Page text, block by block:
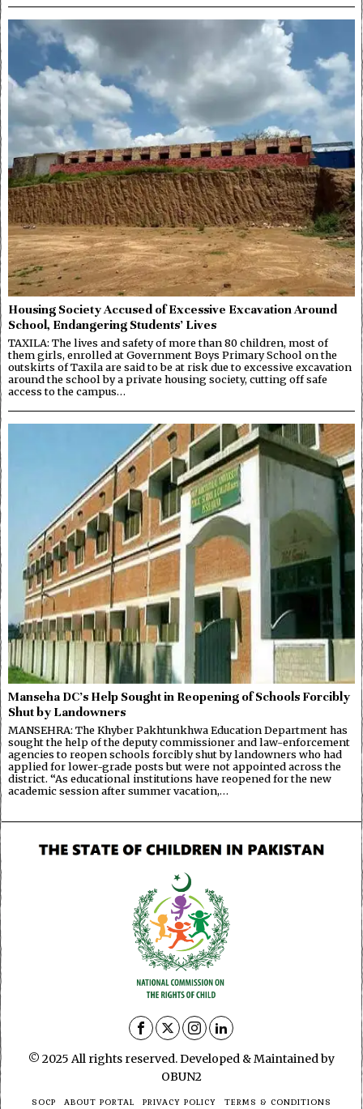
Housing Society Accused of Excessive Excavation Around
School, Endangering Students’ Lives
TAXILA: The lives and safety of more than 80 children, most of
them girls, enrolled at Government Boys Primary School on the
outskirts of Taxila are said to be at risk due to excessive excavation
around the school by a private housing society, cutting off safe
access to the campus…
Manseha DC’s Help Sought in Reopening of Schools Forcibly
Shut by Landowners
MANSEHRA: The Khyber Pakhtunkhwa Education Department has
sought the help of the deputy commissioner and law-enforcement
agencies to reopen schools forcibly shut by landowners who had
applied for lower-grade posts but were not appointed across the
district. “As educational institutions have reopened for the new
academic session after summer vacation,…
© 2025 All rights reserved. Developed & Maintained by
OBUN2
SOCP ABOUT PORTAL PRIVACY POLICY
TERMS & CONDITIONS